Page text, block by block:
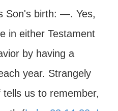
Son's birth: —. Yes,
in either Testament
by having a
year. Strangely
us to remember,